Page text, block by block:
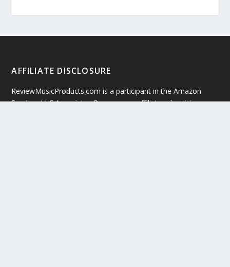
AFFILIATE DISCLOSURE
ReviewMusicProducts.com is a participant in the Amazon
Services LLC Associates Program, an affiliate advertising